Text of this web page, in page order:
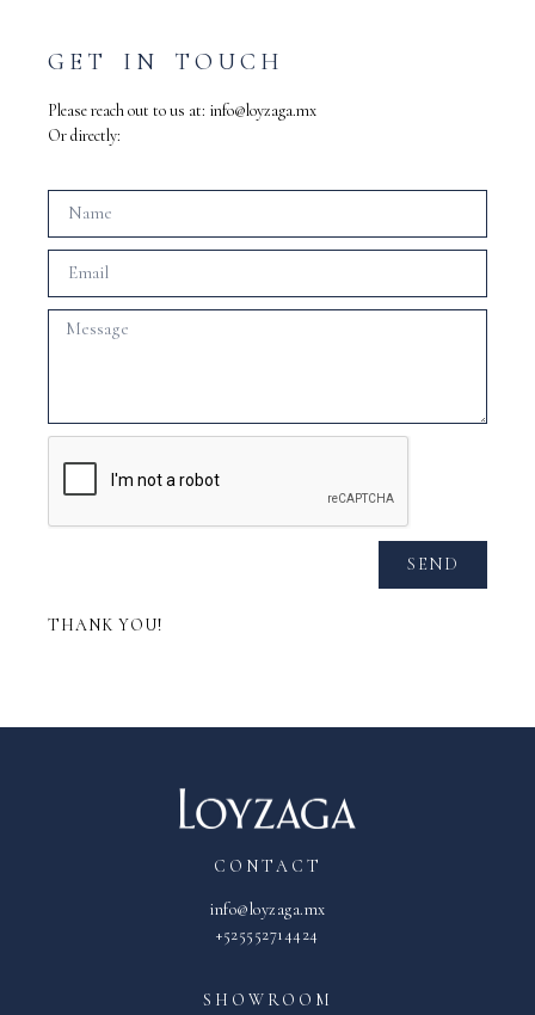
GET IN TOUCH
Please reach out to us at: info@loyzaga.mx
Or directly:
SEND
THANK YOU!
CONTACT
info@loyzaga.mx
+525552714424
SHOWROOM